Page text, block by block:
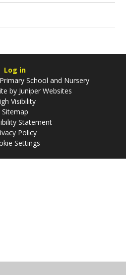
Log in
School and Nursery
by Juniper Websites
Visibility
Sitemap
Statement
Policy
Settings